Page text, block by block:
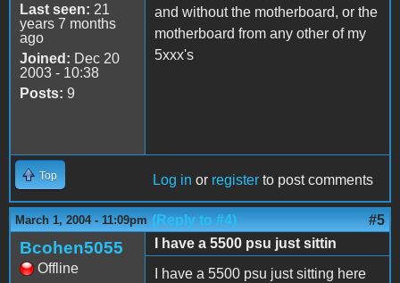
Last seen: 21
years 7 months
ago
Joined: Dec 20
2003 - 10:38
Posts: 9
and without the motherboard, or the
motherboard from any other of my
5xxx's
Top Log in or register to post comments
March 1, 2004 - 11:09pm (Reply to #4) #5
Bcohen5055
Offline
I have a 5500 psu just sittin
I have a 5500 psu just sitting here